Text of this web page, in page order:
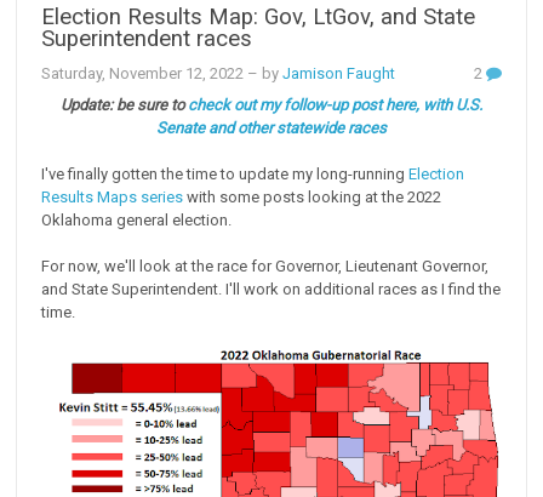
Election Results Map: Gov, LtGov, and State
Superintendent races
Saturday, November 12, 2022 – byJamison Faught
2
Update: be sure tocheck out my follow-up post here, with U.S.
Senate and other statewide races
I've finally gotten the time to update my long-runningElection
Results Maps series with some posts looking at the 2022
Oklahoma general election.
For now, we'll look at the race for Governor, Lieutenant Governor,
and State Superintendent. I'll work on additional races as I find the
time.